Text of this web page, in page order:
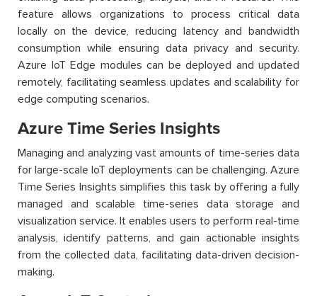
feature allows organizations to process critical data
locally on the device, reducing latency and bandwidth
consumption while ensuring data privacy and security.
Azure IoT Edge modules can be deployed and updated
remotely, facilitating seamless updates and scalability for
edge computing scenarios.
Azure Time Series Insights
Managing and analyzing vast amounts of time-series data
for large-scale IoT deployments can be challenging. Azure
Time Series Insights simplifies this task by offering a fully
managed and scalable time-series data storage and
visualization service. It enables users to perform real-time
analysis, identify patterns, and gain actionable insights
from the collected data, facilitating data-driven decision-
making.